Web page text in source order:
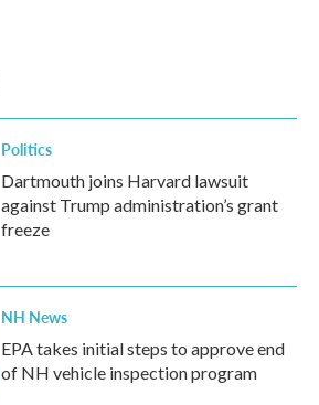
Politics
Dartmouth joins Harvard lawsuit
against Trump administration’s grant
freeze
NH News
EPA takes initial steps to approve end
of NH vehicle inspection program